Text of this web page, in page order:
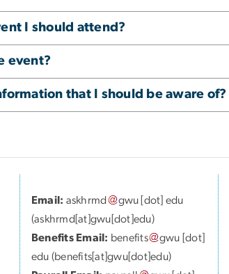
I should attend?
event?
that I should be aware of?
Email: askhrmd gwu [dot] edu
(askhrmd[at]gwu[dot]edu)
Benefits Email: benefits gwu [dot]
edu (benefits[at]gwu[dot]edu)